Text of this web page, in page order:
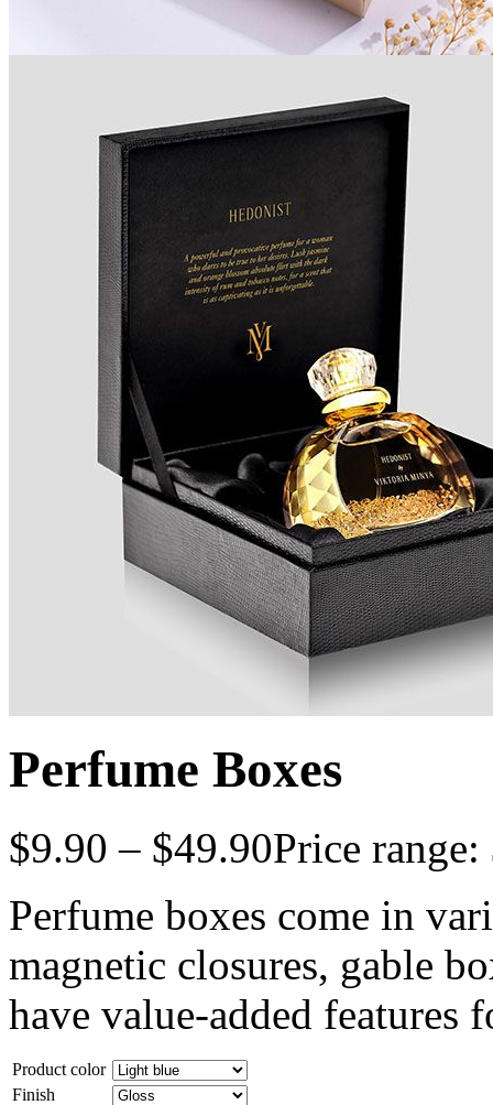
Perfume Boxes
$9.90 – $49.90Price
Perfume boxes come in
magnetic closures, gable
have value-added features
Product color
Finish